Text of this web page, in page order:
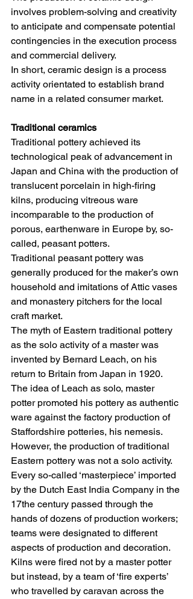
involves problem-solving and creativity
to anticipate and compensate potential
contingencies in the execution process
and commercial delivery.
In short, ceramic design is a process
activity orientated to establish brand
name in a related consumer market.
Traditional ceramics
Traditional pottery achieved its
technological peak of advancement in
Japan and China with the production of
translucent porcelain in high-firing
kilns, producing vitreous ware
incomparable to the production of
porous, earthenware in Europe by, so-
called, peasant potters.
Traditional peasant pottery was
generally produced for the maker’s own
household and imitations of Attic vases
and monastery pitchers for the local
craft market.
The myth of Eastern traditional pottery
as the solo activity of a master was
invented by Bernard Leach, on his
return to Britain from Japan in 1920.
The idea of Leach as solo, master
potter promoted his pottery as authentic
ware against the factory production of
Staffordshire potteries, his nemesis.
However, the production of traditional
Eastern pottery was not a solo activity.
Every so-called ‘masterpiece’ imported
by the Dutch East India Company in the
17the century passed through the
hands of dozens of production workers;
teams were designated to different
aspects of production and decoration.
Kilns were fired not by a master potter
but instead, by a team of ‘fire experts’
who travelled by caravan across the